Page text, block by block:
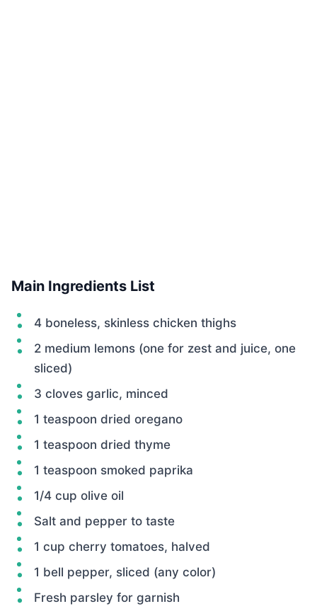
Main Ingredients List
4 boneless, skinless chicken thighs
2 medium lemons (one for zest and juice, one
sliced)
3 cloves garlic, minced
1 teaspoon dried oregano
1 teaspoon dried thyme
1 teaspoon smoked paprika
1/4 cup olive oil
Salt and pepper to taste
1 cup cherry tomatoes, halved
1 bell pepper, sliced (any color)
Fresh parsley for garnish